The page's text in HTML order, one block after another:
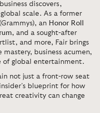
discovers,
scale. As a former
(Grammys), an Honor Roll
, and a sought-after
and more, Fair brings
business acumen,
of global entertainment.
not just a front-row seat
blueprint for how
creativity can change